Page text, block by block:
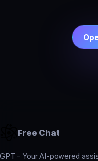
Free Chat
GPT – Your AI-powered